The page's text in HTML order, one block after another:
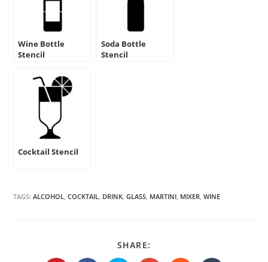
Wine Bottle
Stencil
Soda Bottle
Stencil
Cocktail Stencil
TAGS:ALCOHOL, COCKTAIL, DRINK, GLASS, MARTINI, MIXER, WINE
SHARE:
THIS